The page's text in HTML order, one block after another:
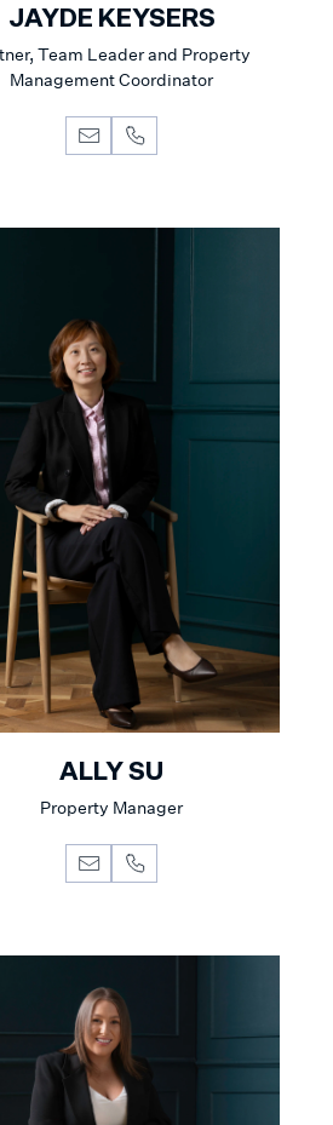
JAYDE KEYSERS
Team Leader and Property
Management Coordinator
ALLY SU
Property Manager